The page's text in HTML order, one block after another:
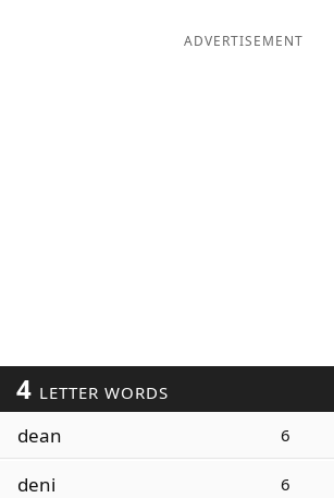
ADVERTISEMENT
4 LETTER WORDS
dean 6
deni 6